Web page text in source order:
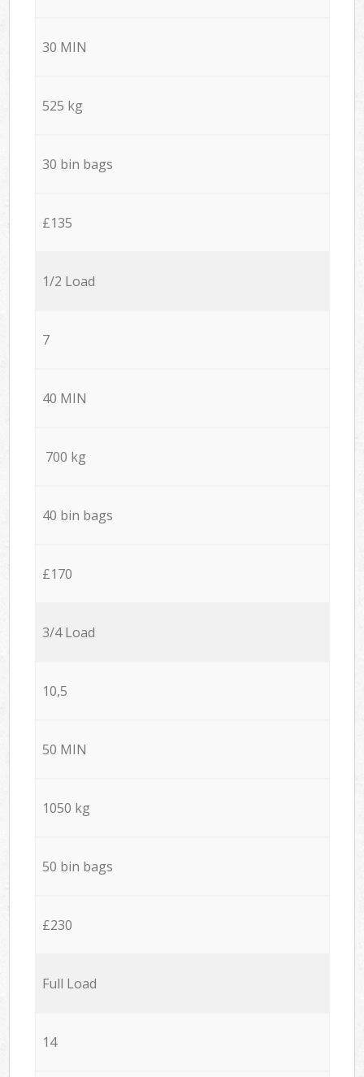
30 MIN
525 kg
30 bin bags
£135
1/2 Load
7
40 MIN
700 kg
40 bin bags
£170
3/4 Load
10,5
50 MIN
1050 kg
50 bin bags
£230
Full Load
14